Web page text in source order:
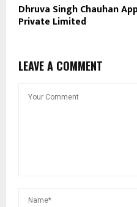
Dhruva Singh Chauhan
Private Limited
LEAVE A COMMENT